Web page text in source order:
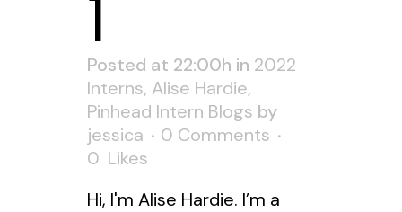
1
Posted at 22:00h in 2022
Interns, Alise Hardie,
Pinhead Intern Blogs by
jessica
0 Comments
0 Likes
Hi, I'm Alise Hardie. I’m a